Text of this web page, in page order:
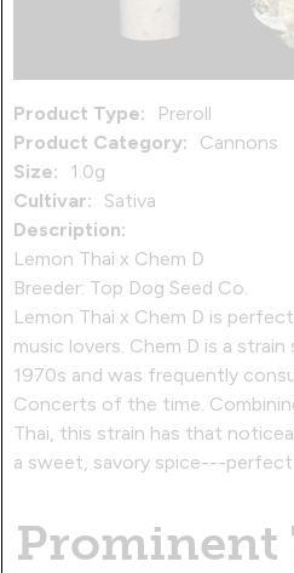
Product Type:
Preroll
Product Category:
Cannons
Size:
1.0g
Cultivar:
Sativa
Description:
Lemon Thai x Chem D
Breeder: Top Dog Seed Co.
Lemon Thai x Chem D is
music lovers. Chem D is a
1970s and was frequently
Concerts of the time.
Thai, this strain has that
a sweet, savory spice---
Prominent